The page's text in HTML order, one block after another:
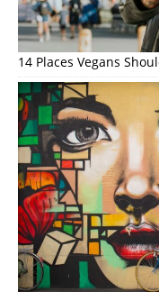
14 Places Vegans